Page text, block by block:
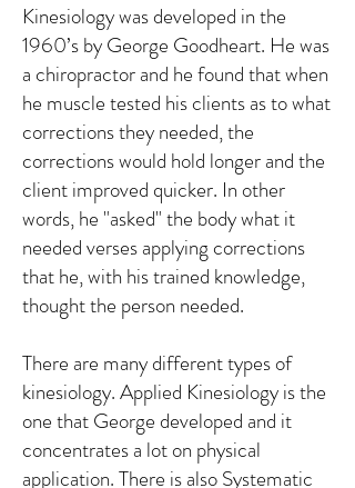
Kinesiology was developed in the
1960’s by George Goodheart. He was
a chiropractor and he found that when
he muscle tested his clients as to what
corrections they needed, the
corrections would hold longer and the
client improved quicker. In other
words, he "asked" the body what it
needed verses applying corrections
that he, with his trained knowledge,
thought the person needed.
There are many different types of
kinesiology. Applied Kinesiology is the
one that George developed and it
concentrates a lot on physical
application. There is also Systematic